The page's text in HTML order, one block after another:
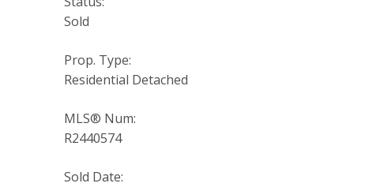
Sold
Prop. Type:
Residential Detached
MLS® Num:
R2440574
Sold Date: